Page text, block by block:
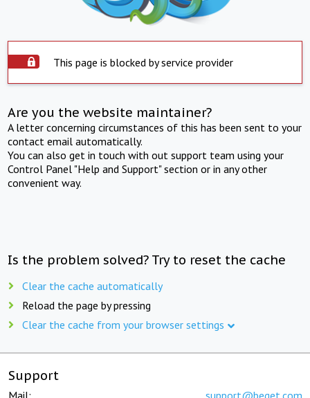
This page is blocked by service provider
Are you the website maintainer?
A letter concerning circumstances of this has been sent to your
contact email automatically.
You can also get in touch with out support team using your
Control Panel "Help and Support" section or in any other
convenient way.
Is the problem solved? Try to reset the cache
Clear the cache automatically
Reload the page by pressing
Clear the cache from your browser settings
Support
Mail: support@beget.com